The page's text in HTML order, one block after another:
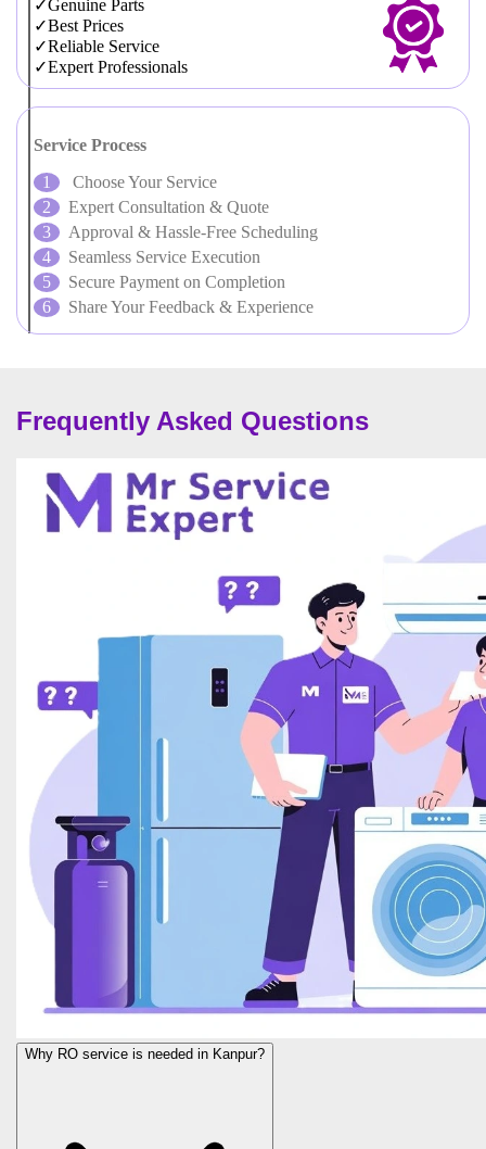
Genuine Parts
Best Prices
Reliable Service
Expert Professionals
Service Process
Choose Your Service
Expert Consultation & Quote
Approval & Hassle-Free Scheduling
Seamless Service Execution
Secure Payment on Completion
Share Your Feedback & Experience
Frequently Asked Questions
Why RO service is needed in Kanpur?